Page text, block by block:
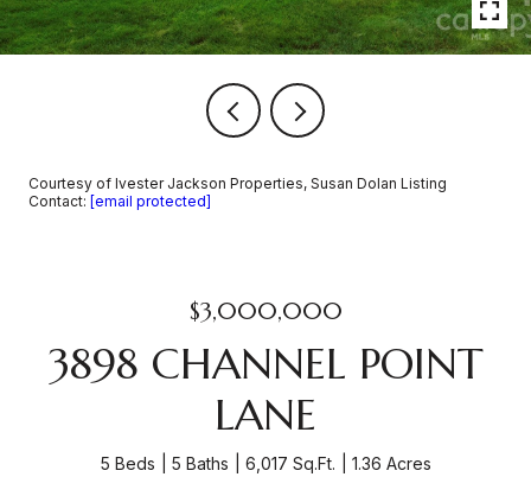
Courtesy of Ivester Jackson Properties, Susan Dolan Listing
Contact: [email protected]
$3,000,000
3898 CHANNEL POINT
LANE
5 Beds 5 Baths 6,017 Sq.Ft. 1.36 Acres